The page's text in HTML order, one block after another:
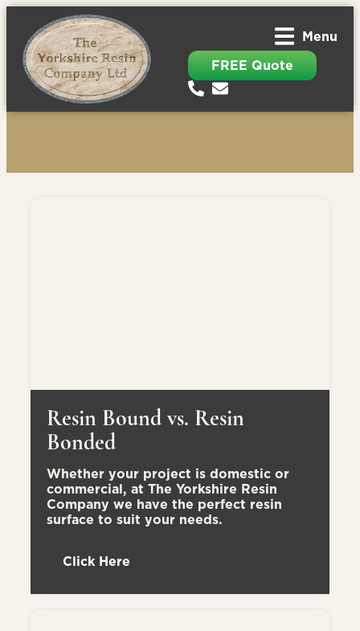
Menu
FREE Quote
Resin Bound vs. Resin
Bonded
Whether your project is domestic or
commercial, at The Yorkshire Resin
Company we have the perfect resin
surface to suit your needs.
Click Here